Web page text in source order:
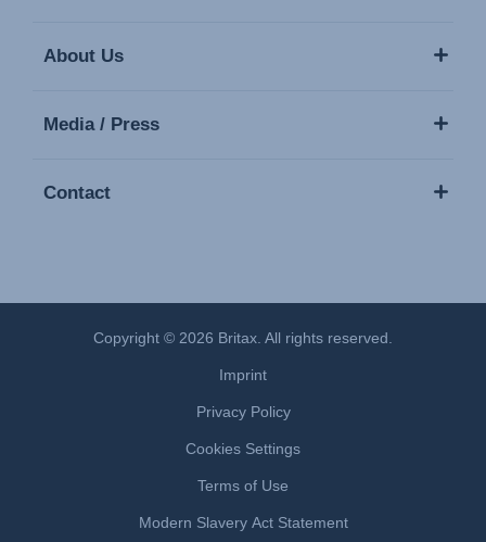
About Us
Media / Press
Contact
Copyright © 2026 Britax. All rights reserved.
Imprint
Privacy Policy
Cookies Settings
Terms of Use
Modern Slavery Act Statement